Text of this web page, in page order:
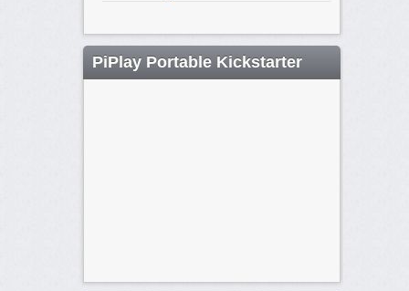
PiPlay Portable Kickstarter